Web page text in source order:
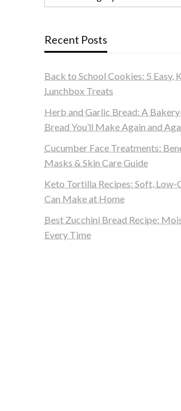
Recent Posts
Back to School Cookies: 5 Easy,
Lunchbox Treats
Herb and Garlic Bread: A
Bread You’ll Make Again and
Cucumber Face Treatments:
Masks & Skin Care Guide
Keto Tortilla Recipes: Soft, Low-
Can Make at Home
Best Zucchini Bread Recipe:
Every Time